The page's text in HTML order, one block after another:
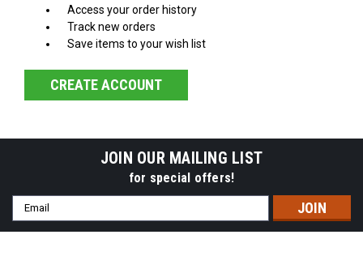
Access your order history
Track new orders
Save items to your wish list
CREATE ACCOUNT
JOIN OUR MAILING LIST
for special offers!
Email
Address